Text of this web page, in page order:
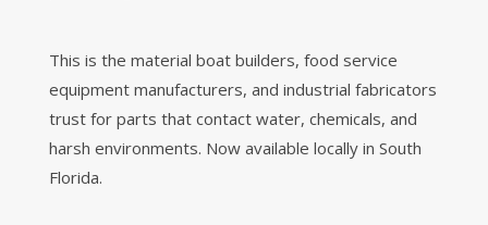
This is the material boat builders, food service
equipment manufacturers, and industrial fabricators
trust for parts that contact water, chemicals, and
harsh environments. Now available locally in South
Florida.